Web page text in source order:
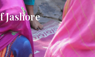
Jashore